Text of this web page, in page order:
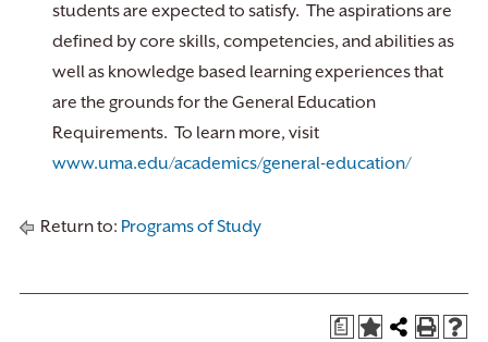
students are expected to satisfy. The aspirations are
defined by core skills, competencies, and abilities as
well as knowledge based learning experiences that
are the grounds for the General Education
Requirements. To learn more, visit
www.uma.edu/academics/general-education/
Return to: Programs of Study
a